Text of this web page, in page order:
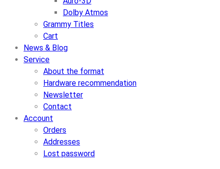
Dolby Atmos
Grammy Titles
Cart
News & Blog
Service
About the format
Hardware recommendation
Newsletter
Contact
Account
Orders
Addresses
Lost password